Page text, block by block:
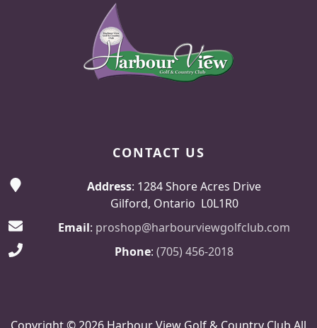
CONTACT US
Address: 1284 Shore Acres Drive
Gilford, Ontario L0L1R0
Email: proshop@harbourviewgolfclub.com
Phone: (705) 456-2018
Copyright © 2026 Harbour View Golf & Country Club All